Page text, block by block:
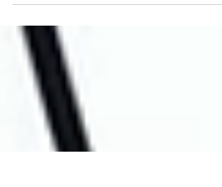
Content marketing is an
effective way to boost
your brand’s visibility
and increase sales.
Whether you’re just
getting started or
already...